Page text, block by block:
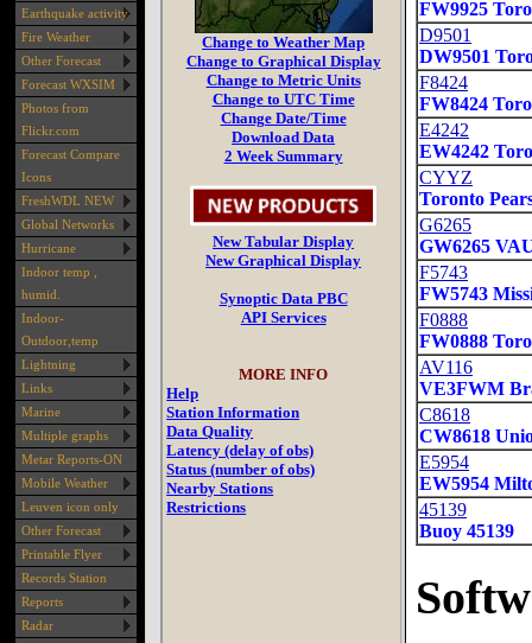
Earthquake activity
Fire Weather
Other Forecast
Forecast WXSIM
Photos from
Flickr.com
Forecast Compare
Icons
FreshWDL NEW
Global Networks
Hurricane
Indoor temp ,
humid.
Indoor-
Outdoor,temp
Lightning
Links
Marine
Multiple graphs
Metar Reports-ON
Mobile Weather
Leuven icon only
Other Forecast
Printable Flyer
Records Station
Reports
Radar